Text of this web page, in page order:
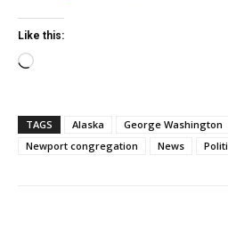
Like this:
Loading…
TAGS Alaska George Washington
Newport congregation
News